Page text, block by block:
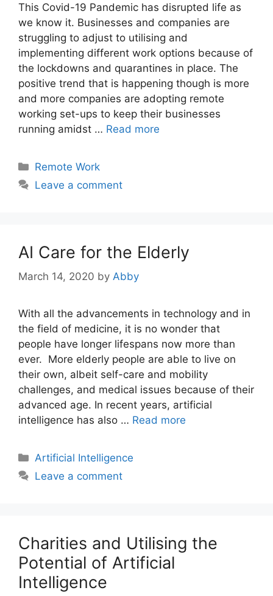
This Covid-19 Pandemic has disrupted life as
we know it. Businesses and companies are
struggling to adjust to utilising and
implementing different work options because of
the lockdowns and quarantines in place. The
positive trend that is happening though is more
and more companies are adopting remote
working set-ups to keep their businesses
running amidst … Read more
Categories
Remote Work
Leave a comment
AI Care for the Elderly
March 14, 2020 by Abby
With all the advancements in technology and in
the field of medicine, it is no wonder that
people have longer lifespans now more than
ever. More elderly people are able to live on
their own, albeit self-care and mobility
challenges, and medical issues because of their
advanced age. In recent years, artificial
intelligence has also … Read more
Categories
Artificial Intelligence
Leave a comment
Charities and Utilising the
Potential of Artificial
Intelligence